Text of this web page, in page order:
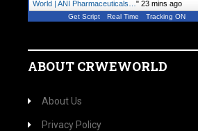
World | ANI Pharmaceuticals… " 23 mins ago
Get Script Real Time Tracking ON
ABOUT CRWEWORLD
About Us
Privacy Policy